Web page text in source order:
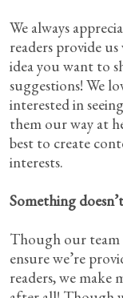
We always
readers provide
idea you want to
suggestions! We
interested in
them our way at
best to create
interests.
Something
Though our team
ensure we’re
readers, we make